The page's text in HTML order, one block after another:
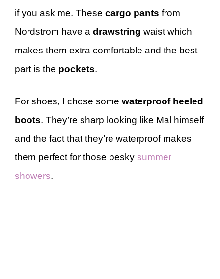
if you ask me. These cargo pants from
Nordstrom have a drawstring waist which
makes them extra comfortable and the best
part is the pockets.
For shoes, I chose some waterproof heeled
boots. They’re sharp looking like Mal himself
and the fact that they’re waterproof makes
them perfect for those pesky summer
showers.